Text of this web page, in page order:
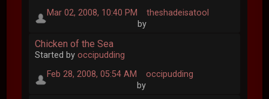
Mar 02, 2008, 10:40 PM
by
theshadeisatool
Chicken of the Sea
Started byoccipudding
Feb 28, 2008, 05:54 AM
by
occipudding